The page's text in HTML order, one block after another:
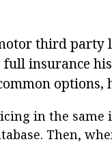
third party
full insurance
in the same
Then,